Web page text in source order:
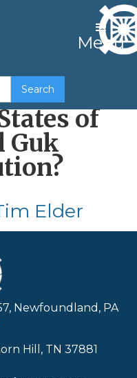
Menu
Know
of
Guk
Elder
Newfoundland, PA
Hill, TN 37881